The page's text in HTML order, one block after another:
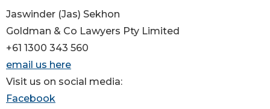
Jaswinder (Jas) Sekhon
Goldman & Co Lawyers Pty Limited
+61 1300 343 560
email us here
Visit us on social media:
Facebook